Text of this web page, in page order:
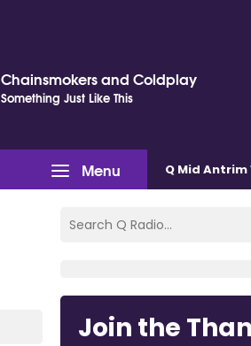
Chainsmokers and Coldplay
Something Just Like This
Menu Q Mid Antrim
Join the